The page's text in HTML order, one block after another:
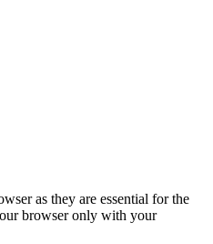
as they are essential for the
browser only with your